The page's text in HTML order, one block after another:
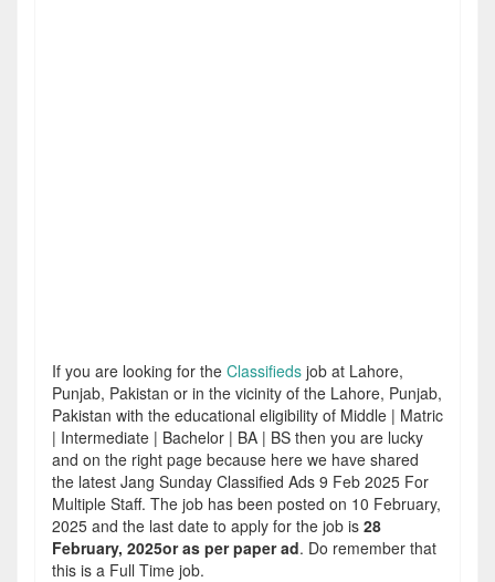
If you are looking for the Classifieds job at Lahore,
Punjab, Pakistan or in the vicinity of the Lahore, Punjab,
Pakistan with the educational eligibility of Middle | Matric
| Intermediate | Bachelor | BA | BS then you are lucky
and on the right page because here we have shared
the latest Jang Sunday Classified Ads 9 Feb 2025 For
Multiple Staff. The job has been posted on 10 February,
2025 and the last date to apply for the job is 28
February, 2025or as per paper ad. Do remember that
this is a Full Time job.